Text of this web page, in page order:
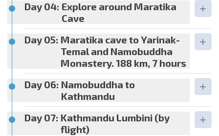
Day 04: Explore around Maratika
Cave
Day 05: Maratika cave to Yarinak-
Temal and Namobuddha
Monastery. 188 km, 7 hours
Day 06: Namobuddha to
Kathmandu
Day 07: Kathmandu Lumbini (by
flight)